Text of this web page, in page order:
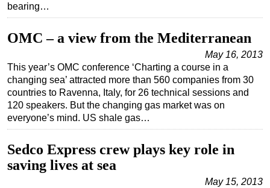
Shallow Water
Drilling
Rigs
Decommissioning
Drilling Hardware
Production
bearing…
OMC – a view from the Mediterranean
May 16, 2013
This year’s OMC conference ‘Charting a course in a
changing sea’ attracted more than 560 companies from 30
countries to Ravenna, Italy, for 26 technical sessions and
120 speakers. But the changing gas market was on
everyone’s mind. US shale gas…
Sedco Express crew plays key role in
saving lives at sea
May 15, 2013